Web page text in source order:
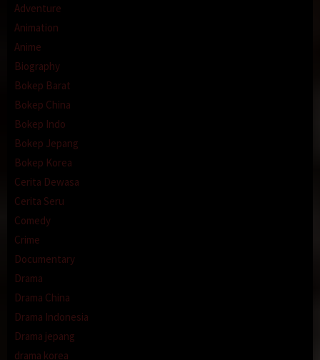
Adventure
Animation
Anime
Biography
Bokep Barat
Bokep China
Bokep Indo
Bokep Jepang
Bokep Korea
Cerita Dewasa
Cerita Seru
Comedy
Crime
Documentary
Drama
Drama China
Drama Indonesia
Drama jepang
drama korea